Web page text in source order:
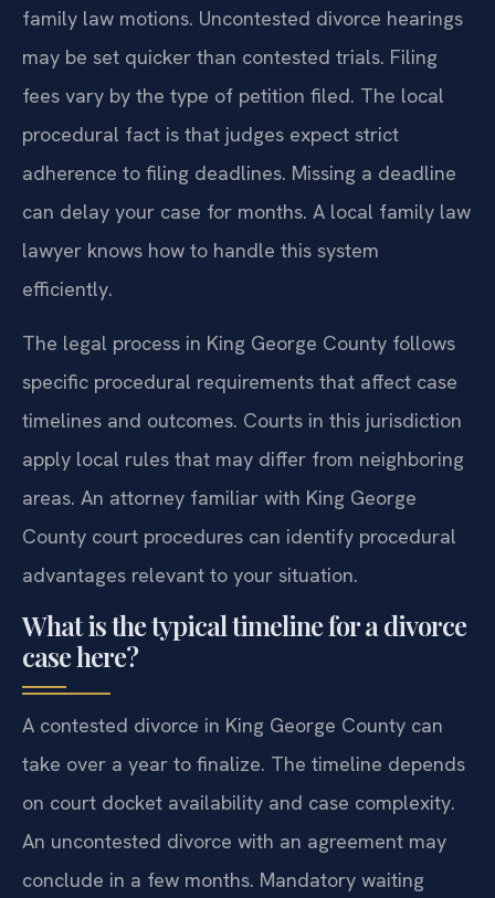
family law motions. Uncontested divorce hearings
may be set quicker than contested trials. Filing
fees vary by the type of petition filed. The local
procedural fact is that judges expect strict
adherence to filing deadlines. Missing a deadline
can delay your case for months. A local family law
lawyer knows how to handle this system
efficiently.
The legal process in King George County follows
specific procedural requirements that affect case
timelines and outcomes. Courts in this jurisdiction
apply local rules that may differ from neighboring
areas. An attorney familiar with King George
County court procedures can identify procedural
advantages relevant to your situation.
What is the typical timeline for a divorce
case here?
A contested divorce in King George County can
take over a year to finalize. The timeline depends
on court docket availability and case complexity.
An uncontested divorce with an agreement may
conclude in a few months. Mandatory waiting